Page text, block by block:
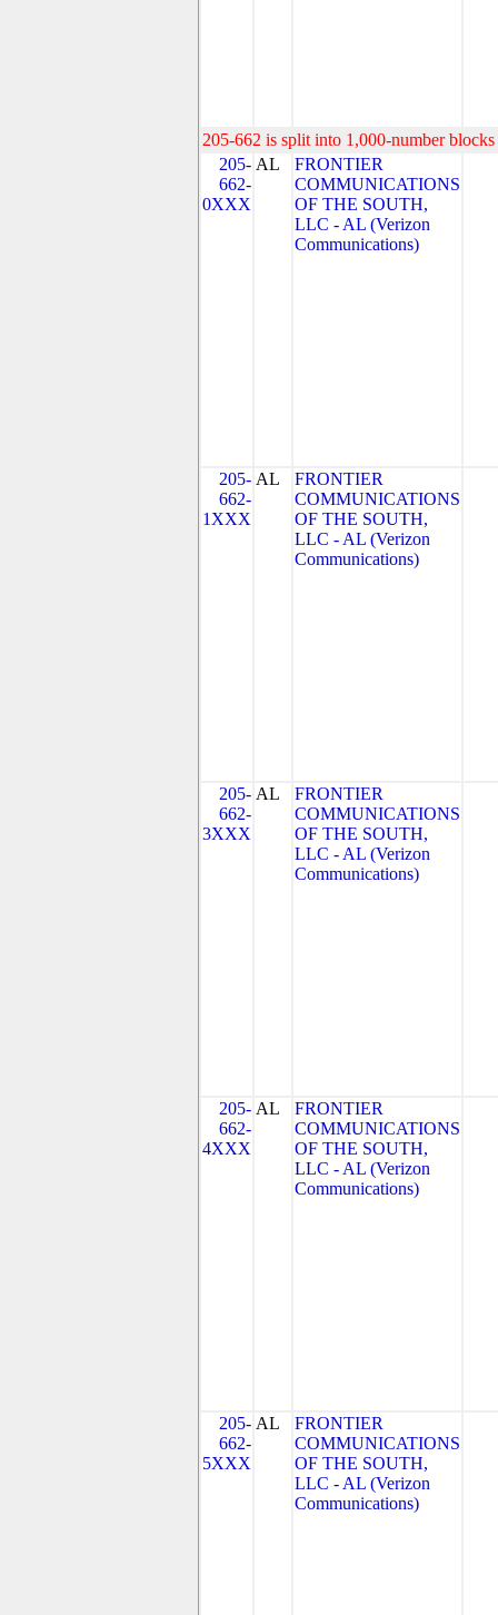
205-662 is split into 1,000-number
205-
662-
0XXX
AL
FRONTIER
COMMUNICATIONS
OF THE SOUTH,
LLC - AL (Verizon
Communications)
205-
662-
1XXX
AL
FRONTIER
COMMUNICATIONS
OF THE SOUTH,
LLC - AL (Verizon
Communications)
205-
662-
3XXX
AL
FRONTIER
COMMUNICATIONS
OF THE SOUTH,
LLC - AL (Verizon
Communications)
205-
662-
4XXX
AL
FRONTIER
COMMUNICATIONS
OF THE SOUTH,
LLC - AL (Verizon
Communications)
205-
662-
5XXX
AL
FRONTIER
COMMUNICATIONS
OF THE SOUTH,
LLC - AL (Verizon
Communications)